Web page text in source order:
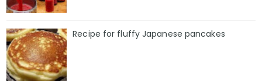
Recipe for fluffy Japanese pancakes